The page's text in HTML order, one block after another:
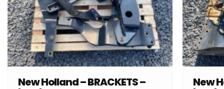
New Holland – BRACKETS – New